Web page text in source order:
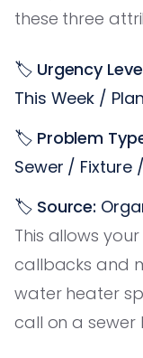
these three
🏷️ Urgency
This Week /
🏷️ Problem
Sewer / Fixture
🏷️ Source:
This allows
callbacks and
water heater
call on a sewer